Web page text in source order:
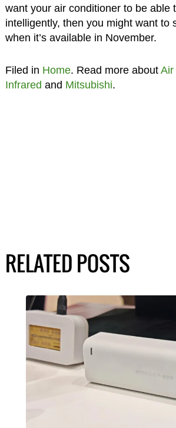
want your air conditioner to be able
intelligently, then you might want to
when it’s available in November.
Filed in Home. Read more about Air
Infrared and Mitsubishi.
RELATED POSTS